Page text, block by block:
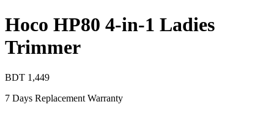
Hoco HP80 4-in-1 Ladies
Trimmer
BDT 1,449
7 Days Replacement Warranty